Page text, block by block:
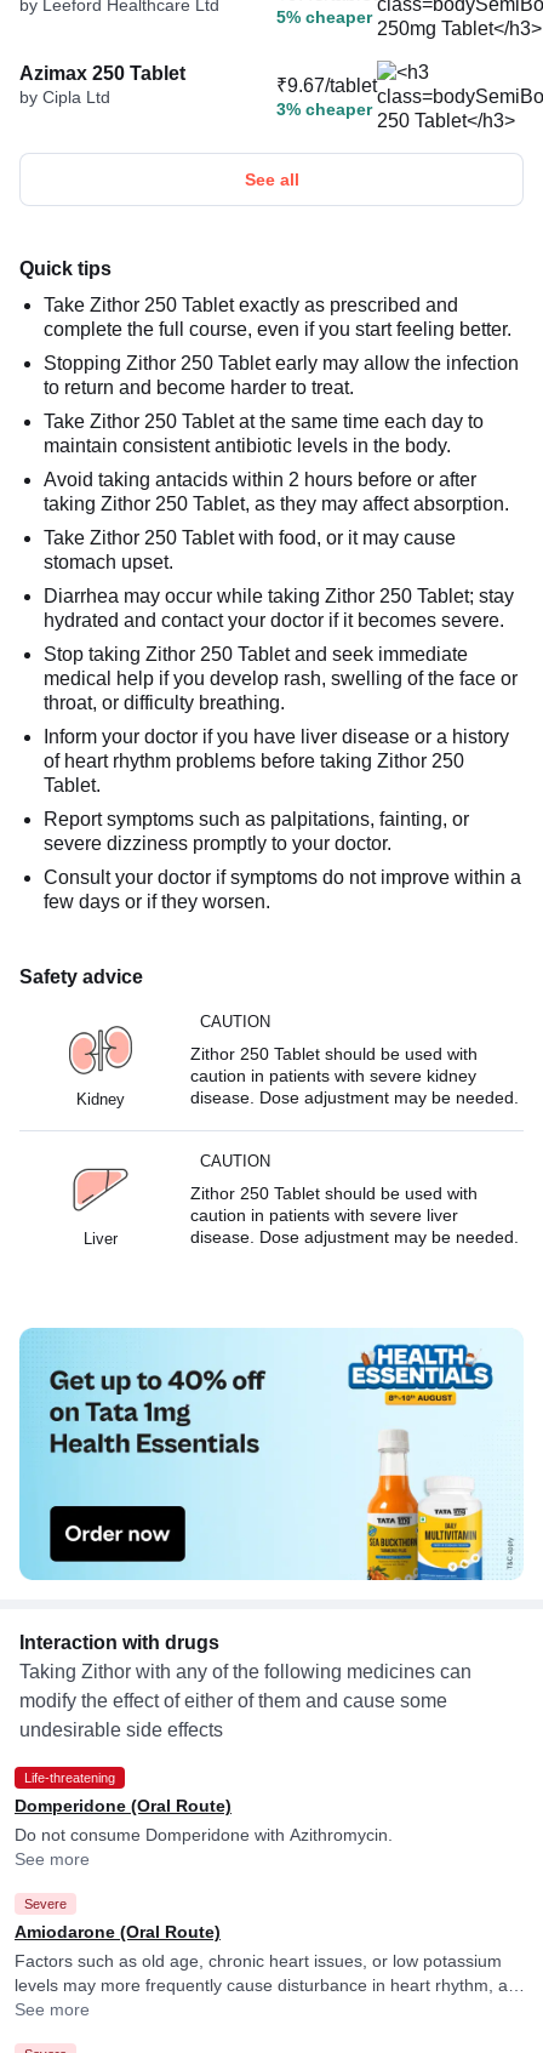
by Leeford Healthcare Ltd
5% cheaper
Azimax 250 Tablet
by Cipla Ltd
₹9.67/tablet
3% cheaper
See all
Quick tips
Take Zithor 250 Tablet exactly as prescribed and
complete the full course, even if you start feeling better.
Stopping Zithor 250 Tablet early may allow the infection
to return and become harder to treat.
Take Zithor 250 Tablet at the same time each day to
maintain consistent antibiotic levels in the body.
Avoid taking antacids within 2 hours before or after
taking Zithor 250 Tablet, as they may affect absorption.
Take Zithor 250 Tablet with food, or it may cause
stomach upset.
Diarrhea may occur while taking Zithor 250 Tablet; stay
hydrated and contact your doctor if it becomes severe.
Stop taking Zithor 250 Tablet and seek immediate
medical help if you develop rash, swelling of the face or
throat, or difficulty breathing.
Inform your doctor if you have liver disease or a history
of heart rhythm problems before taking Zithor 250
Tablet.
Report symptoms such as palpitations, fainting, or
severe dizziness promptly to your doctor.
Consult your doctor if symptoms do not improve within a
few days or if they worsen.
Safety advice
Kidney
CAUTION
Zithor 250 Tablet should be used with
caution in patients with severe kidney
disease. Dose adjustment may be needed.
Liver
CAUTION
Zithor 250 Tablet should be used with
caution in patients with severe liver
disease. Dose adjustment may be needed.
Interaction with drugs
Taking Zithor with any of the following medicines can
modify the effect of either of them and cause some
undesirable side effects
Life-threatening
Domperidone (Oral Route)
Do not consume Domperidone with Azithromycin.
See more
Severe
Amiodarone (Oral Route)
Factors such as old age, chronic heart issues, or low potassium
levels may more frequently cause disturbance in heart rhythm, and
your doctor may consider ECG monitoring in their presence.
See more